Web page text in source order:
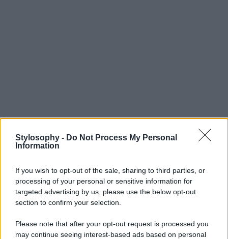
Stylosophy - Do Not Process My Personal
Information
If you wish to opt-out of the sale, sharing to third parties, or
processing of your personal or sensitive information for
targeted advertising by us, please use the below opt-out
section to confirm your selection.
Please note that after your opt-out request is processed you
may continue seeing interest-based ads based on personal